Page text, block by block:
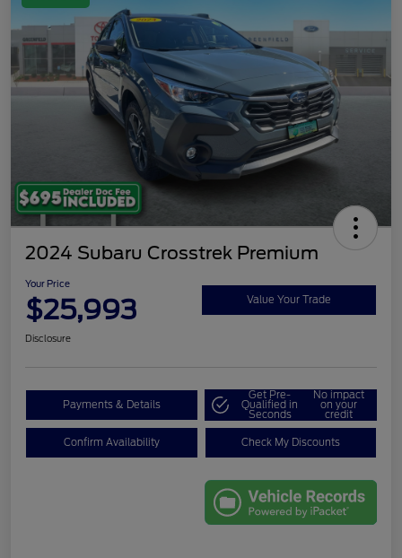
2024 Subaru Crosstrek Premium
Your Price
$25,993 Value Your Trade
Disclosure
Payments & Details
Get Pre-
Qualified in
Seconds
No impact
on your
credit
Confirm Availability Check My Discounts